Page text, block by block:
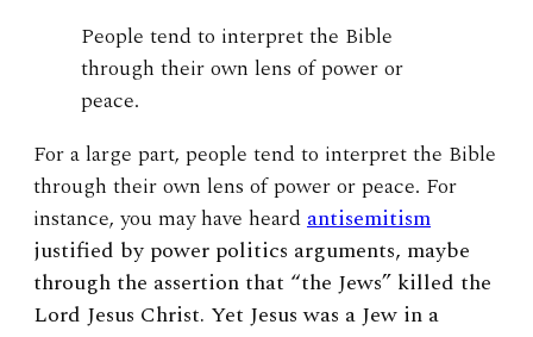
People tend to interpret the Bible
through their own lens of power or
peace.
For a large part, people tend to interpret the Bible
through their own lens of power or peace. For
instance, you may have heardantisemitism
justified by power politics arguments, maybe
through the assertion that “the Jews” killed the
Lord Jesus Christ. Yet Jesus was a Jew in a